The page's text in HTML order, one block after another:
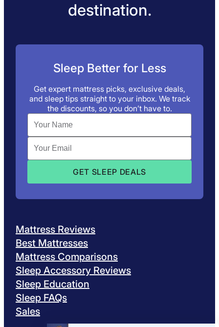
destination.
Sleep Better for Less
Get expert mattress picks, exclusive deals,
and sleep tips straight to your inbox. We track
the discounts, so you don’t have to.
Mattress Reviews
Best Mattresses
Mattress Comparisons
Sleep Accessory Reviews
Sleep Education
Sleep FAQs
Sales